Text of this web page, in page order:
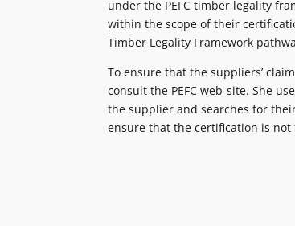
under the PEFC timber legality
within the scope of their
Timber Legality Framework
To ensure that the suppliers’
consult the PEFC web-site. She
the supplier and searches for
ensure that the certification is not